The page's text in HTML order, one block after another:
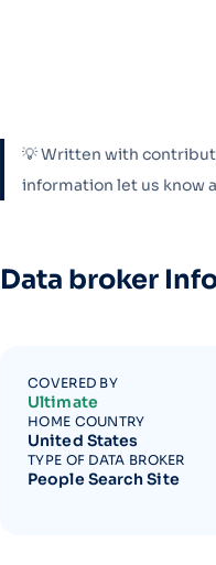
💡 Written with
information let us know
Data broker
COVERED BY
Ultimate
HOME COUNTRY
United States
TYPE OF DATA BROKER
People Search Site